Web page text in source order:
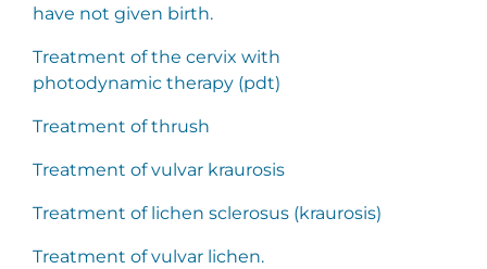
have not given birth.
Treatment of the cervix with
photodynamic therapy (pdt)
Treatment of thrush
Treatment of vulvar kraurosis
Treatment of lichen sclerosus (kraurosis)
Treatment of vulvar lichen.